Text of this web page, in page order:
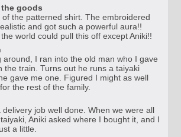
the goods
of the patterned shirt. The embroidered
and got such a powerful aura!!
world could pull this off except Aniki!!
around, I ran into the old man who I gave
the train. Turns out he runs a taiyaki
gave me one. Figured I might as well
the rest of the family.
delivery job well done. When we were all
Aniki asked where I bought it, and I
a little.